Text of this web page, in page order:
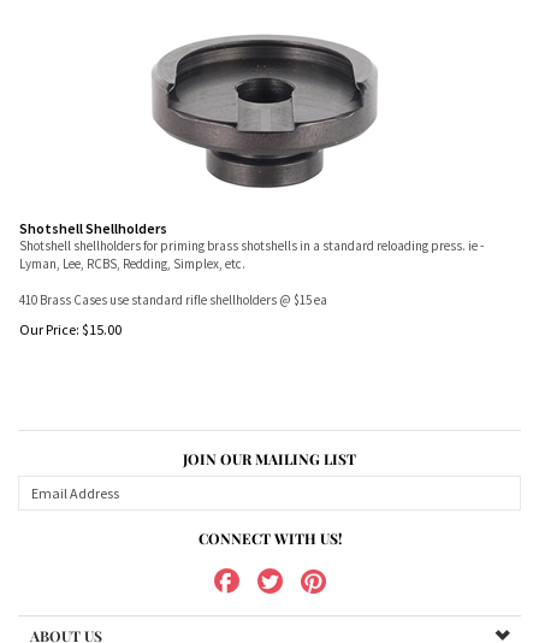
Shotshell Shellholders
Shotshell shellholders for priming brass shotshells in a standard reloading press. ie -
Lyman, Lee, RCBS, Redding, Simplex, etc.
410 Brass Cases use standard rifle shellholders @ $15 ea
Our Price: $15.00
JOIN OUR MAILING LIST
CONNECT WITH US!
ABOUT US